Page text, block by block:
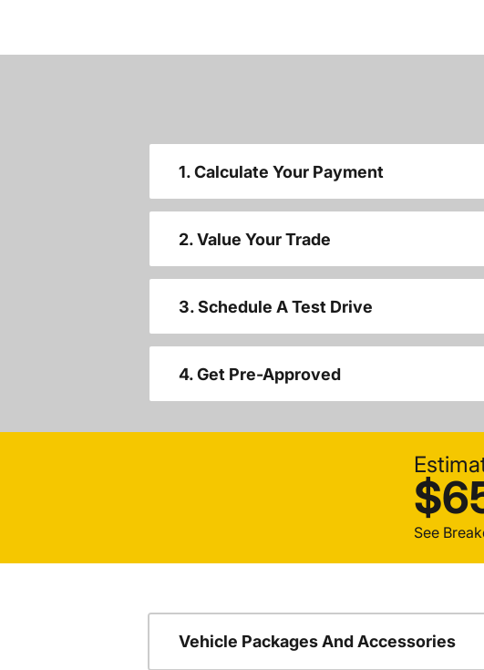
1. Calculate Your Payment
2. Value Your Trade
3. Schedule A Test Drive
4. Get Pre-Approved
See
Vehicle Packages And Accessories